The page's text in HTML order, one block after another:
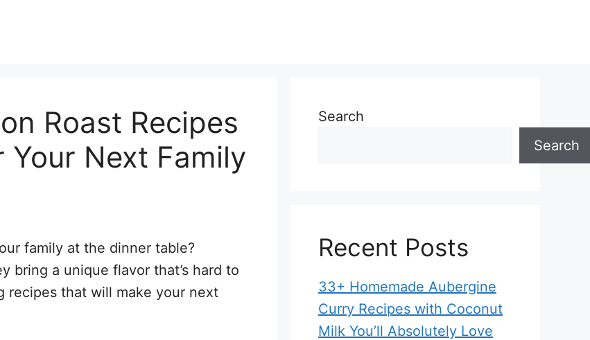
Roast Recipes
Next Family
family at the dinner table?
bring a unique flavor that’s hard to
recipes that will make your next
Search
Search
Recent Posts
33+ Homemade Aubergine
Curry Recipes with Coconut
Milk You’ll Absolutely Love